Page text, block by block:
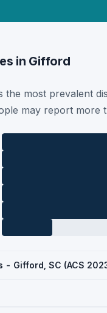
in Gifford
the most prevalent
may report more
- Gifford, SC (ACS